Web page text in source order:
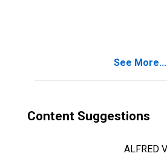
See More...
Content Suggestions
ALFRED